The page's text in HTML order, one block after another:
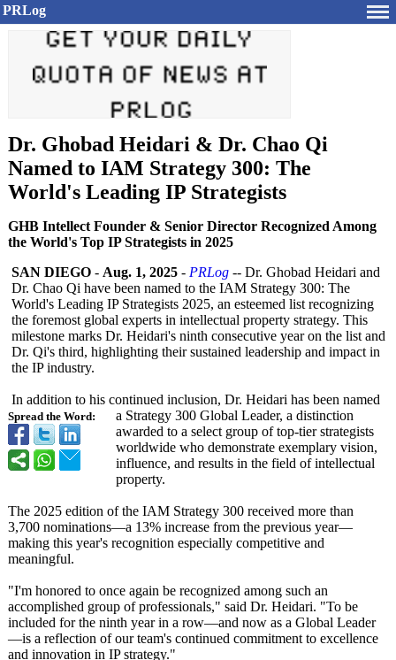
PRLog
Dr. Ghobad Heidari & Dr. Chao Qi
Named to IAM Strategy 300: The
World's Leading IP Strategists
GHB Intellect Founder & Senior Director Recognized Among
the World's Top IP Strategists in 2025
Spread the Word:
SAN DIEGO - Aug. 1, 2025 - PRLog -- Dr. Ghobad Heidari and
Dr. Chao Qi have been named to the IAM Strategy 300: The
World's Leading IP Strategists 2025, an esteemed list recognizing
the foremost global experts in intellectual property strategy. This
milestone marks Dr. Heidari's ninth consecutive year on the list and
Dr. Qi's third, highlighting their sustained leadership and impact in
the IP industry.
In addition to his continued inclusion, Dr. Heidari has been named
a Strategy 300 Global Leader, a distinction
awarded to a select group of top-tier strategists
worldwide who demonstrate exemplary vision,
influence, and results in the field of intellectual
property.
The 2025 edition of the IAM Strategy 300 received more than
3,700 nominations—a 13% increase from the previous year—
making this year's recognition especially competitive and
meaningful.
"I'm honored to once again be recognized among such an
accomplished group of professionals," said Dr. Heidari. "To be
included for the ninth year in a row—and now as a Global Leader
—is a reflection of our team's continued commitment to excellence
and innovation in IP strategy."